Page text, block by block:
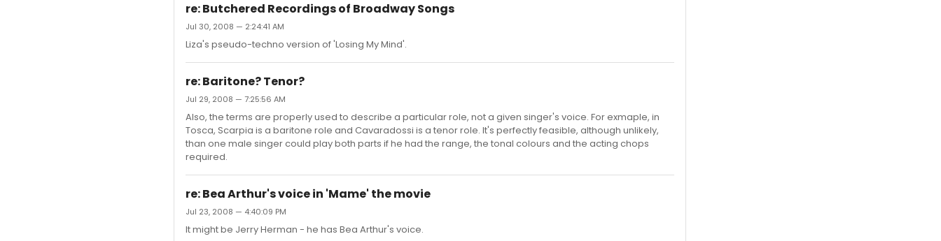
re: Butchered Recordings of Broadway Songs
Jul 30, 2008 — 2:24:41 AM
Liza's pseudo-techno version of 'Losing My Mind'.
re: Baritone? Tenor?
Jul 29, 2008 — 7:25:56 AM
Also, the terms are properly used to describe a particular role, not a given singer's voice. For exmaple, in
Tosca, Scarpia is a baritone role and Cavaradossi is a tenor role. It's perfectly feasible, although unlikely,
than one male singer could play both parts if he had the range, the tonal colours and the acting chops
required.
re: Bea Arthur's voice in 'Mame' the movie
Jul 23, 2008 — 4:40:09 PM
It might be Jerry Herman - he has Bea Arthur's voice.